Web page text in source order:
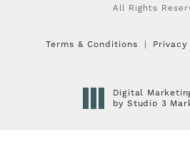
All Rights
Terms & Conditions
Digital
by Studio 3